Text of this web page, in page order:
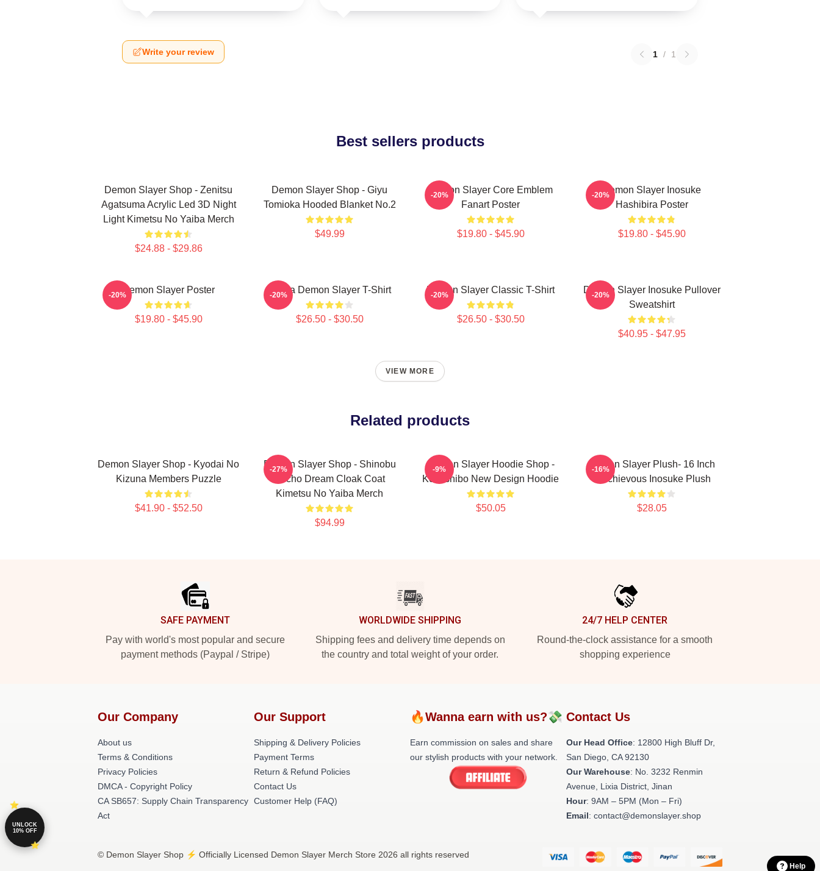
Write your review 1 / 1
Best sellers products
Demon Slayer Shop - Zenitsu
Agatsuma Acrylic Led 3D Night
Light Kimetsu No Yaiba Merch
$24.88 - $29.86
Demon Slayer Shop - Giyu
Tomioka Hooded Blanket No.2
$49.99
Demon Slayer Core Emblem
Fanart Poster
$19.80 - $45.90
-20%
Demon Slayer Inosuke
Hashibira Poster
$19.80 - $45.90
-20%
Demon Slayer Poster
$19.80 - $45.90
-20% Akaza Demon Slayer T-Shirt
$26.50 - $30.50
-20% Demon Slayer Classic T-Shirt
$26.50 - $30.50
-20%
Demon Slayer Inosuke Pullover
Sweatshirt
$40.95 - $47.95
-20%
VIEW MORE
Related products
Demon Slayer Shop - Kyodai No
Kizuna Members Puzzle
$41.90 - $52.50
Demon Slayer Shop - Shinobu
Kocho Dream Cloak Coat
Kimetsu No Yaiba Merch
$94.99
-27%
Demon Slayer Hoodie Shop -
Kokushibo New Design Hoodie
$50.05
-9%
Demon Slayer Plush- 16 Inch
Mischievous Inosuke Plush
$28.05
-16%
SAFE PAYMENT
Pay with world's most popular and secure
payment methods (Paypal / Stripe)
WORLDWIDE SHIPPING
Shipping fees and delivery time depends on
the country and total weight of your order.
24/7 HELP CENTER
Round-the-clock assistance for a smooth
shopping experience
Our Company
About us
Terms & Conditions
Privacy Policies
DMCA - Copyright Policy
CA SB657: Supply Chain Transparency
Act
Our Support
Shipping & Delivery Policies
Payment Terms
Return & Refund Policies
Contact Us
Customer Help (FAQ)
🔥Wanna earn with us?💸
Earn commission on sales and share
our stylish products with your network.
Contact Us
Our Head Office: 12800 High Bluff Dr,
San Diego, CA 92130
Our Warehouse: No. 3232 Renmin
Avenue, Lixia District, Jinan
Hour: 9AM – 5PM (Mon – Fri)
Email: contact@demonslayer.shop
© Demon Slayer Shop ⚡️ Officially Licensed Demon Slayer Merch Store 2026 all rights reserved
UNLOCK
10% OFF
Help